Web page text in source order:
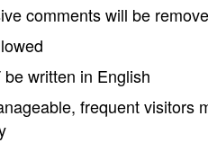
comments will be
written in English
frequent visitors